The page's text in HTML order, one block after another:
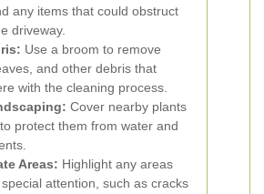
any items that could obstruct
driveway.
Use a broom to remove
and other debris that
with the cleaning process.
Cover nearby plants
protect them from water and
Areas: Highlight any areas
attention, such as cracks